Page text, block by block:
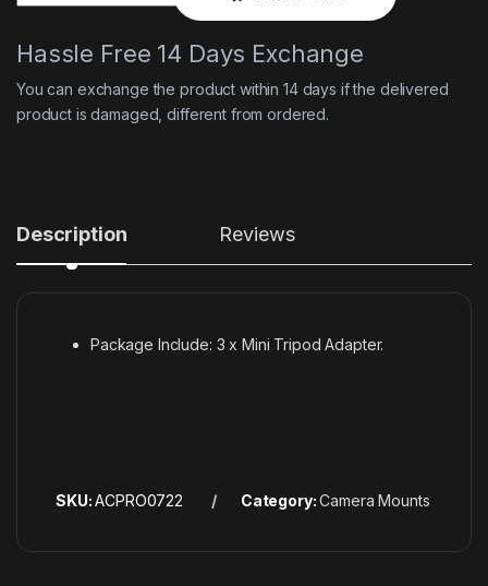
Hassle Free 14 Days Exchange
You can exchange the product within 14 days if the delivered
product is damaged, different from ordered.
Description Reviews
Package Include: 3 x Mini Tripod Adapter.
SKU:ACPRO0722 Category:Camera Mounts